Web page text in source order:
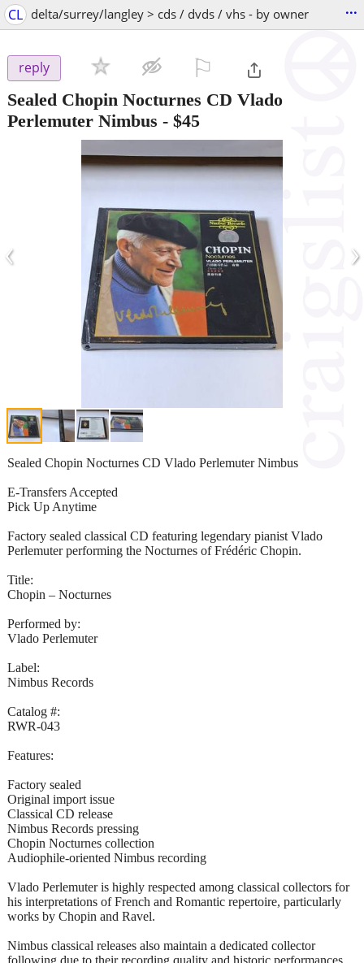
CL delta/surrey/langley > cds / dvds / vhs - by owner ...
reply
Sealed Chopin Nocturnes CD Vlado
Perlemuter Nimbus - $45
‹ ›
Sealed Chopin Nocturnes CD Vlado Perlemuter Nimbus
E-Transfers Accepted
Pick Up Anytime
Factory sealed classical CD featuring legendary pianist Vlado
Perlemuter performing the Nocturnes of Frédéric Chopin.
Title:
Chopin – Nocturnes
Performed by:
Vlado Perlemuter
Label:
Nimbus Records
Catalog #:
RWR-043
Features:
Factory sealed
Original import issue
Classical CD release
Nimbus Records pressing
Chopin Nocturnes collection
Audiophile-oriented Nimbus recording
Vlado Perlemuter is highly respected among classical collectors for
his interpretations of French and Romantic repertoire, particularly
works by Chopin and Ravel.
Nimbus classical releases also maintain a dedicated collector
following due to their recording quality and historic performances.